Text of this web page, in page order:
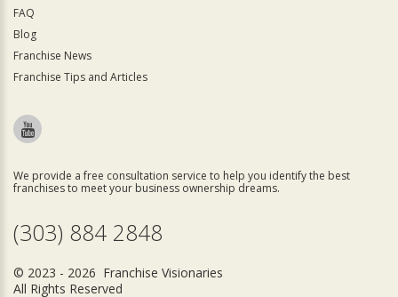
FAQ
Blog
Franchise News
Franchise Tips and Articles
We provide a free consultation service to help you identify the best
franchises to meet your business ownership dreams.
(303) 884 2848
© 2023 - 2026 Franchise Visionaries
All Rights Reserved